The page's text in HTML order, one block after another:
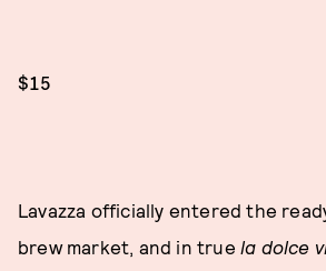
$15
Lavazza officially entered the
brew market, and in true la dolce